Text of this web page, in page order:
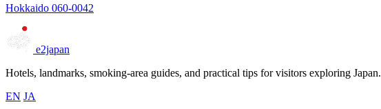
Hokkaido 060-0042
e2japan
Hotels, landmarks, smoking-area guides, and practical tips for visitors exploring Japan.
EN JA